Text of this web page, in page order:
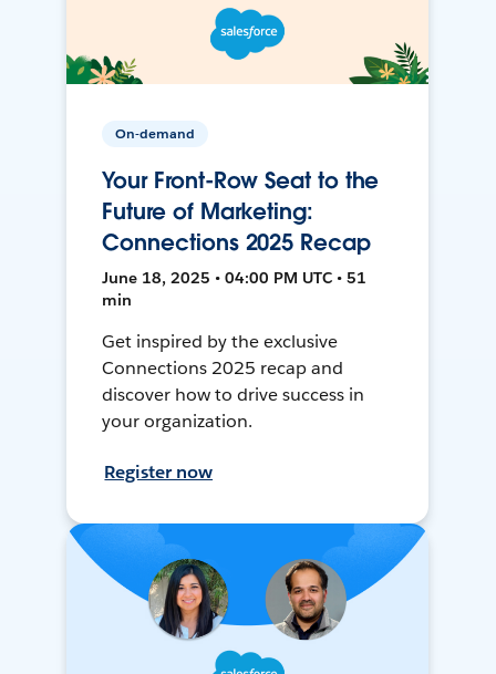
On-demand
Your Front-Row Seat to the
Future of Marketing:
Connections 2025 Recap
June 18, 2025 • 04:00 PM UTC • 51
min
Get inspired by the exclusive
Connections 2025 recap and
discover how to drive success in
your organization.
Register now